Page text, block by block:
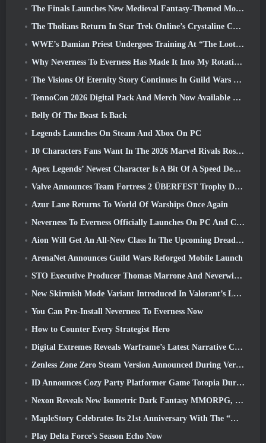
The Finals Launches New Medieval Fantasy-Themed Mode ‘Dragon’s Claim’
The Tholians Return In Star Trek Online’s Crystaline Chaos Event
WWE’s Damian Priest Undergoes Training At “The Loot Camp” In Delta Force’s Live Action Burst Fest Trailer
Why Neverness To Everness Has Made It Into My Rotation, For Now
The Visions Of Eternity Story Continues In Guild Wars 2 Next Week
TennoCon 2026 Digital Pack And Merch Now Available To Purchase
Belly Of The Beast Is Back
Legends Launches On Steam And Xbox On PC
10 Characters Fans Want In The 2026 Marvel Rivals Roster the Most & How Likely They Are To Happen
Apex Legends’ Newest Character Is A Bit Of A Speed Demon
Valve Announces Team Fortress 2 ÜBERFEST Trophy Design Contest
Azur Lane Returns To World Of Warships Once Again
Neverness To Everness Officially Launches On PC And Consoles
Aion Will Get An All-New Class In The Upcoming Dread Blade Update
ArenaNet Announces Guild Wars Reforged Mobile Launch
STO Executive Producer Thomas Marrone And Neverwinter Creative Director Randy Mosiondz Discuss The Games And Cryptic’s Future
New Skirmish Mode Variant Introduced In Valorant’s Latest Act
You Can Pre-Install Neverness To Everness Now
How to Counter Every Strategist Hero
Digital Extremes Reveals Warframe’s Latest Narrative Chapter With A New Anime Shorts
Zenless Zone Zero Steam Version Announced During Version 2.8 Special Program
ID Announces Cozy Party Platformer Game Totopia During Xbox Showcase, Kicks Off Beta Recruitment
Nexon Reveals New Isometric Dark Fantasy MMORPG, Embers Of The Uncrowned
MapleStory Celebrates Its 21st Anniversary With The “Maple University Event”
Play Delta Force’s Season Echo Now